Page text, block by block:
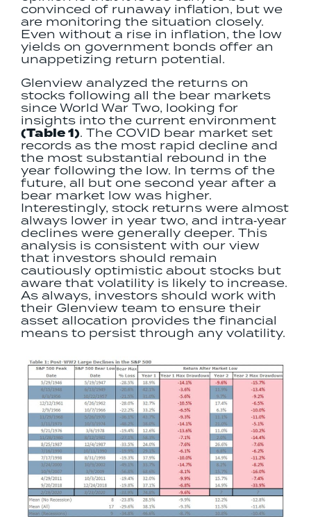
convinced of runaway inflation, but we
are monitoring the situation closely.
Even without a rise in inflation, the low
yields on government bonds offer an
unappetizing return potential.
Glenview analyzed the returns on
stocks following all the bear markets
since World War Two, looking for
insights into the current environment
(Table 1). The COVID bear market set
records as the most rapid decline and
the most substantial rebound in the
year following the low. In terms of the
future, all but one second year after a
bear market low was higher.
Interestingly, stock returns were almost
always lower in year two, and intra‐year
declines were generally deeper. This
analysis is consistent with our view
that investors should remain
cautiously optimistic about stocks but
aware that volatility is likely to increase.
As always, investors should work with
their Glenview team to ensure their
asset allocation provides the financial
means to persist through any volatility.